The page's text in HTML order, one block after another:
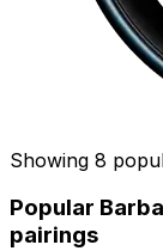
Showing 8
Popular
pairings